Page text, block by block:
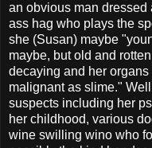
an obvious man
ass hag who plays the
she (Susan) maybe
maybe, but old and
decaying and her
malignant as slime."
suspects including her
her childhood, various
wine swilling wino who